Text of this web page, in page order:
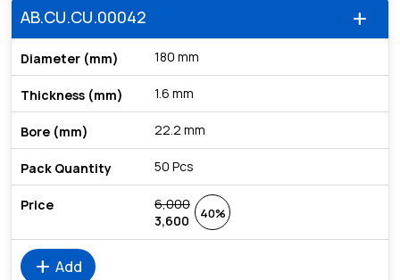
add
AB.CU.CU.00042
180 mm
1.6 mm
22.2 mm
50 Pcs
6,000
3,600
40%
add Add